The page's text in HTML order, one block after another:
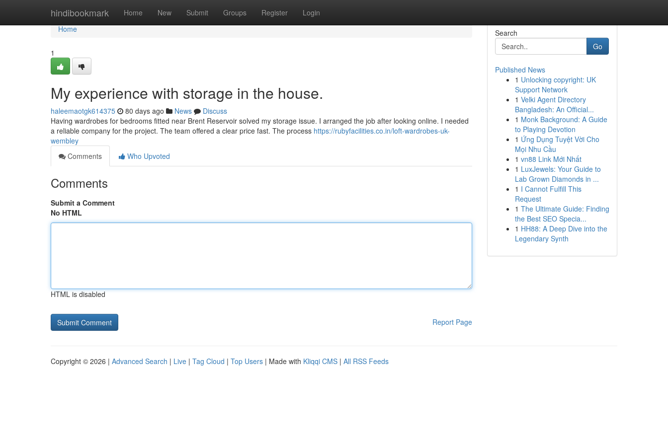
hindibookmark Home New Submit Groups Register Login
Home
Home
1
My experience with storage in the house.
haleemaotgk614375 80 days ago News
Discuss
Having wardrobes for bedrooms fitted near Brent Reservoir solved my storage issue. I arranged the job after looking online. I needed
a reliable company for the project. The team offered a clear price fast. The process https://rubyfacilities.co.in/loft-wardrobes-uk-
wembley
Comments
Who Upvoted
Comments
Submit a Comment
No HTML
HTML is disabled
Report Page
Search
Go
Published News
1 Unlocking copyright: UK
Support Network
1 Velki Agent Directory
Bangladesh: An Official...
1 Monk Background: A Guide
to Playing Devotion
1 Ứng Dụng Tuyệt Vời Cho
Mọi Nhu Cầu
1 vn88 Link Mới Nhất
1 LuxJewels: Your Guide to
Lab Grown Diamonds in ...
1 I Cannot Fulfill This
Request
1 The Ultimate Guide: Finding
the Best SEO Specia...
1 HH88: A Deep Dive into the
Legendary Synth
Copyright © 2026 | Advanced Search | Live | Tag Cloud | Top Users | Made with Kliqqi CMS | All RSS Feeds